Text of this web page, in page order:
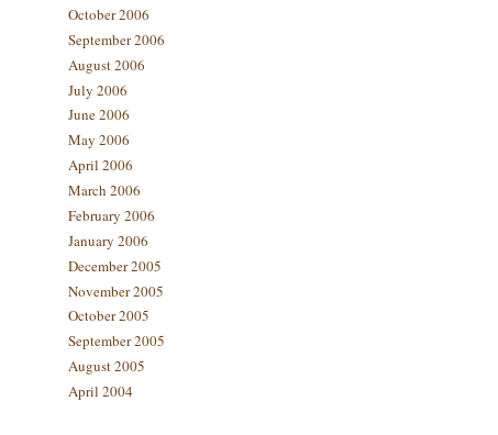
October 2006
September 2006
August 2006
July 2006
June 2006
May 2006
April 2006
March 2006
February 2006
January 2006
December 2005
November 2005
October 2005
September 2005
August 2005
April 2004